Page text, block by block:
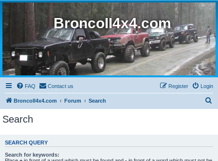
BroncoII4x4.com
FAQ Contact us Login
Register
BroncoII4x4.com Forum Search
c
Search
SEARCH QUERY
Search for keywords: